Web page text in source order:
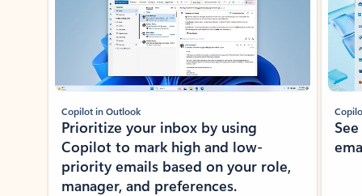
Copilot in Outlook
Prioritize your inbox by using
Copilot to mark high and low-
priority emails based on your role,
manager, and preferences.